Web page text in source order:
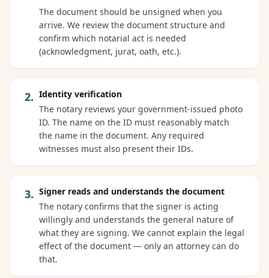
The document should be unsigned when you
arrive. We review the document structure and
confirm which notarial act is needed
(acknowledgment, jurat, oath, etc.).
2. Identity verification
The notary reviews your government-issued photo
ID. The name on the ID must reasonably match
the name in the document. Any required
witnesses must also present their IDs.
3. Signer reads and understands the document
The notary confirms that the signer is acting
willingly and understands the general nature of
what they are signing. We cannot explain the legal
effect of the document — only an attorney can do
that.